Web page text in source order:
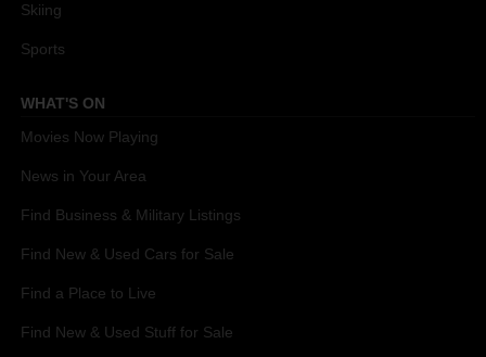
Skiing
Sports
WHAT'S ON
Movies Now Playing
News in Your Area
Find Business & Military Listings
Find New & Used Cars for Sale
Find a Place to Live
Find New & Used Stuff for Sale